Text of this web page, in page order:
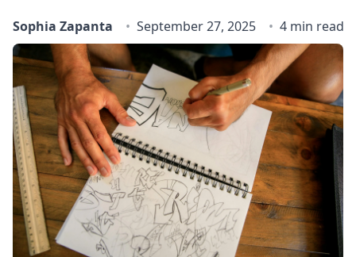
Sophia Zapanta September 27, 2025 4 min read